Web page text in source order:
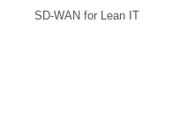
SD-WAN for Lean IT